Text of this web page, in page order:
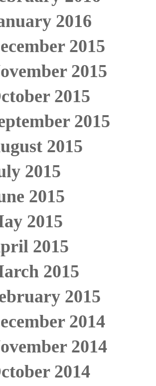
2016
2015
2015
2015
2015
2015
2015
2015
2015
2015
2015
2015
2014
2014
2014